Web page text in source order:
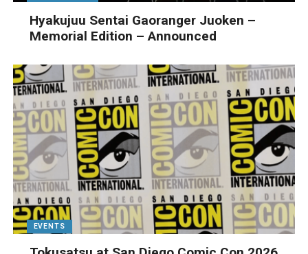
Hyakujuu Sentai Gaoranger Juoken –
Memorial Edition – Announced
EVENTS